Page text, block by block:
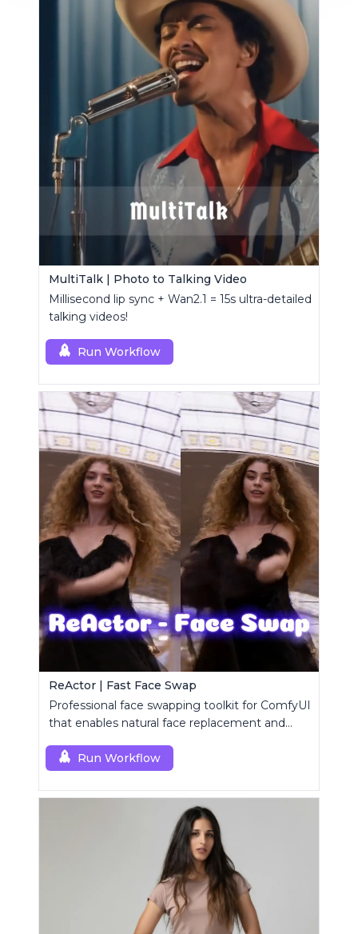
MultiTalk | Photo to Talking Video
Millisecond lip sync + Wan2.1 = 15s ultra-detailed
talking videos!
Run Workflow
ReActor | Fast Face Swap
Professional face swapping toolkit for ComfyUI
that enables natural face replacement and
Run Workflow